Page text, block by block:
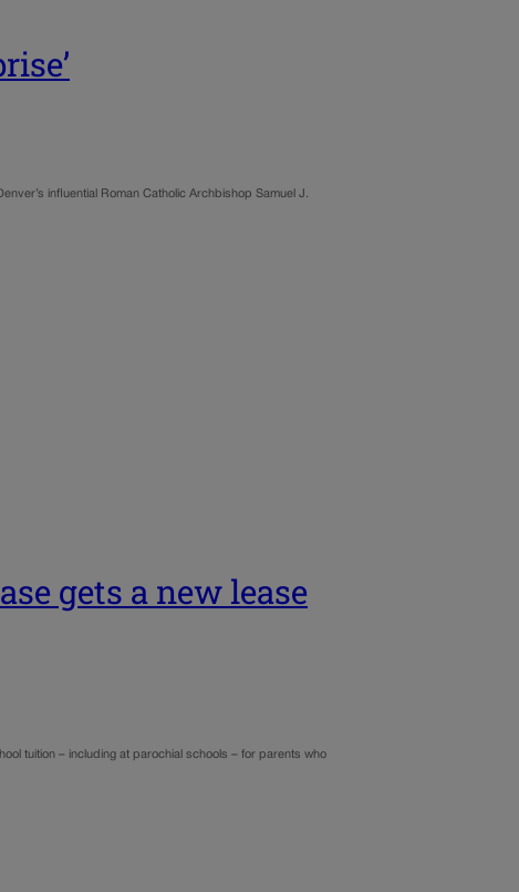
influential Roman Catholic Archbishop Samuel J.
gets a new lease
tuition – including at parochial schools – for parents who